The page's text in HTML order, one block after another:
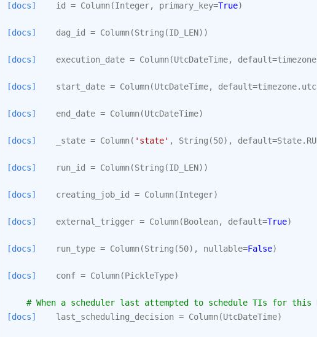
[docs] id = Column(Integer, primary_key=True)
[docs] dag_id = Column(String (ID_LEN))
[docs] execution_date = Column(UtcDateTime, default=timezone
[docs] start_date = Column(UtcDateTime, default=timezone.
[docs] end_date = Column(UtcDateTime)
[docs] _state = Column( 'state' , String (50), default=State.
[docs] run_id = Column(String (ID_LEN))
[docs] creating_job_id = Column(Integer)
[docs] external_trigger = Column(Boolean, default=True)
[docs] run_type = Column(String (50), nullable=False)
[docs] conf = Column(PickleType)
# When a scheduler last attempted to schedule TIs for this
[docs]
last_scheduling_decision = Column(UtcDateTime)